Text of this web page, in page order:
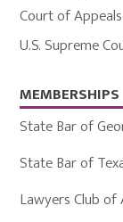
Court of Appeals
U.S. Supreme
MEMBERSHIPS
State Bar of
State Bar of
Lawyers Club of